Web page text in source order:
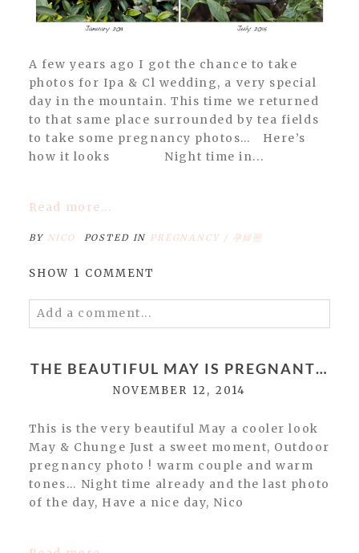
POST COMMENT
A few years ago I got the chance to take
photos for Ipa & Cl wedding, a very special
day in the mountain. This time we returned
to that same place surrounded by tea fields
to take some pregnancy photos… Here’s
how it looks Night time in...
Read more...
BY NICO POSTED IN PREGNANCY / 孕婦照
SHOW 1 COMMENT
Add a comment...
Required fields are marked *
THE BEAUTIFUL MAY IS PREGNANT…
NOVEMBER 12, 2014
This is the very beautiful May a cooler look
May & Chunge Just a sweet moment, Outdoor
pregnancy photo ! warm couple and warm
tones… Night time already and the last photo
of the day, Have a nice day, Nico